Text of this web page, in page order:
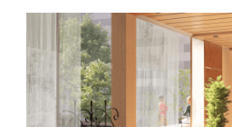
Content